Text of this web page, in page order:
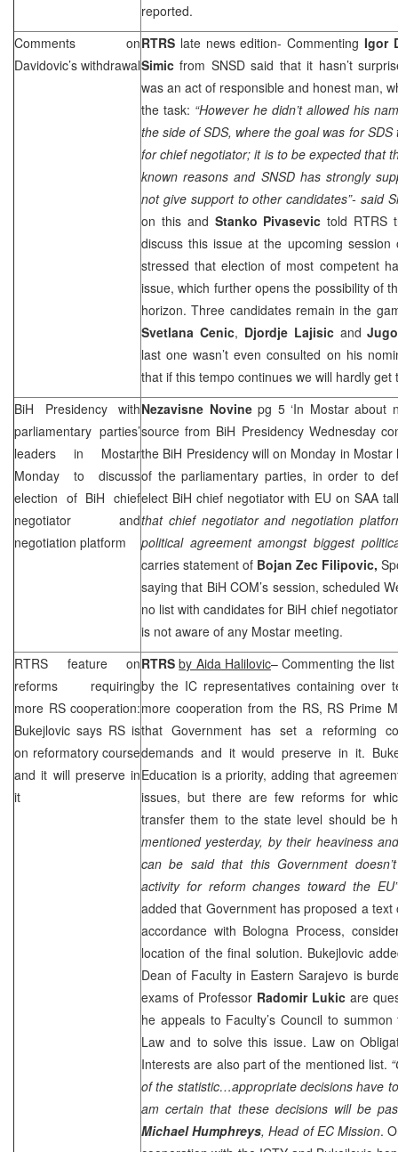
reported.
Comments on
Davidovic’s withdrawal
RTRS late news edition- Commenting Igor
Simic from SNSD said that it hasn’t
was an act of responsible and honest man,
the task: “However he didn’t allowed his
the side ofSDS, where the goal was forSDS
for chief negotiator; it is to be expected that
known reasons and SNSD has strongly
not give support to other candidates”- said
on this and Stanko Pivasevic told RTRS
discuss this issue at the upcoming
stressed that election of most competent
issue, which further opens the possibility of
horizon. Three candidates remain in the
Svetlana Cenic, Djordje Lajisicand
last one wasn’t even consulted on his
that if this tempo continues we will hardly
BiH Presidency with
parliamentary parties’
leaders in Mostar
Monday to discuss
election of BiH chief
negotiator and
negotiation platform
Nezavisne Novinepg 5 ‘In Mostar about
source from BiH Presidency Wednesday
the BiH Presidency will on Monday in
of the parliamentary parties, in order to
elect BiH chief negotiator with EU on SAA
that chief negotiator and negotiation
political agreement amongst biggest
carries statement of Bojan Zec Filipovic,
saying that BiH COM’s session, scheduled
no list with candidates for BiH chief
is not aware of any Mostar meeting.
RTRS feature on
reforms requiring
more RS cooperation:
Bukejlovic says RS is
on reformatory course
and it will preserve in
it
RTRSby Aida Halilovic– Commenting the
by the IC representatives containing over
more cooperation from the RS, RS Prime
that Government has set a reforming
demands and it would preserve in it.
Education is a priority, adding that
issues, but there are few reforms for
transfer them to the state level should be
mentioned yesterday, by their heaviness
can be said that this Government
activity for reform changes toward the
added that Government has proposed a
accordance with Bologna Process,
location of the final solution. Bukejlovic
Dean of Faculty in Eastern Sarajevo is
exams of Professor Radomir Lukic are
he appeals to Faculty’s Council to
Law and to solve this issue. Law on
Interests are also part of the mentioned list.
of the statistic…appropriate decisions have
am certain that these decisions will be
Michael Humphreys, Head of EC Mission.